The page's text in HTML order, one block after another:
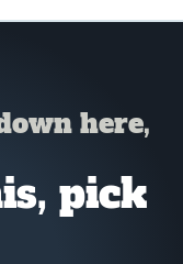
here,
pick